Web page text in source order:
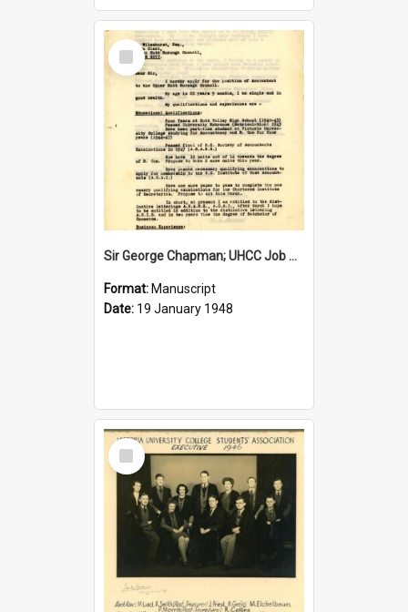
Select
Item
Sir George Chapman; UHCC Job Application; 1948
Format: Manuscript
Date: 19 January 1948
Select
Item